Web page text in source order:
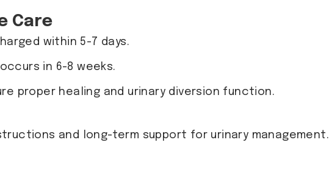
Care
within 5-7 days.
in 6-8 weeks.
proper healing and urinary diversion function.
and long-term support for urinary management.